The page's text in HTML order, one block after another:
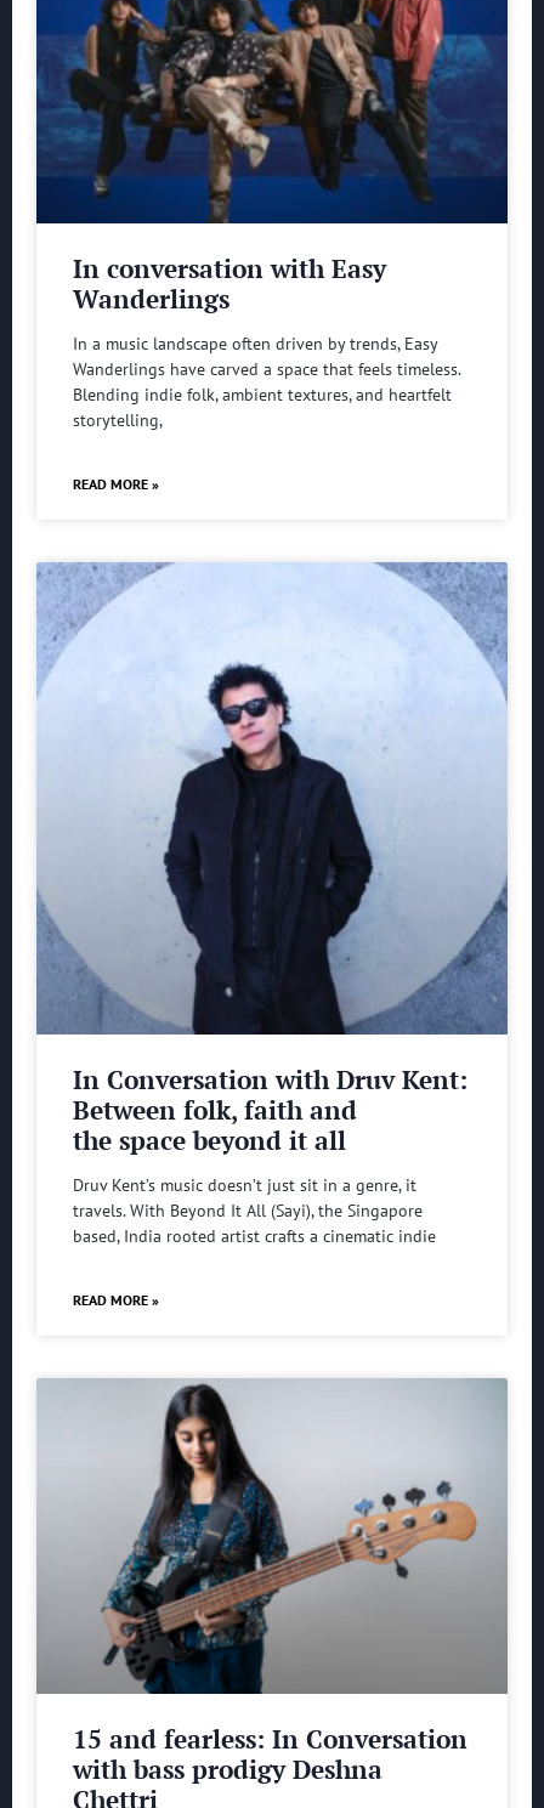
In conversation with Easy
Wanderlings
In a music landscape often driven by trends, Easy
Wanderlings have carved a space that feels timeless.
Blending indie folk, ambient textures, and heartfelt
storytelling,
READ MORE »
In Conversation with Druv Kent:
Between folk, faith and
the space beyond it all
Druv Kent’s music doesn’t just sit in a genre, it
travels. With Beyond It All (Sayi), the Singapore
based, India rooted artist crafts a cinematic indie
READ MORE »
15 and fearless: In Conversation
with bass prodigy Deshna
Chettri